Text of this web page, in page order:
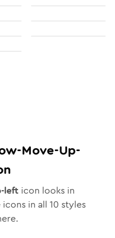
Move-Up-
left icon looks in
in all 10 styles